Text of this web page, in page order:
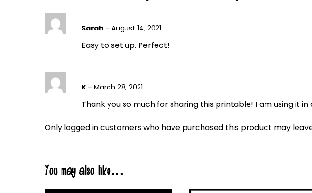
Sarah – August 14, 2021
Easy to set up. Perfect!
K – March 28, 2021
Thank you so much for sharing this printable! I am using it
Only logged in customers who have purchased this product may
You may also like…